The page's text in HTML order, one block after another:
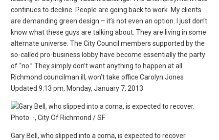
continues to decline. People are going back to work. My clients
are demanding green design – it’s not even an option. I just don’t
know what these guys are talking about. They are living in some
alternate universe. The City Council members supported by the
so-called pro-business lobby have become essentially the party
of “no.” They simply don’t want anything to happen at all.
Richmond councilman ill, won’t take office Carolyn Jones
Updated 9:13 pm, Monday, January 7, 2013
Gary Bell, who slipped into a coma, is expected to recover.